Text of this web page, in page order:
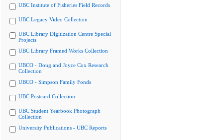
UBC Institute of Fisheries Field Records
UBC Legacy Video Collection
UBC Library Digitization Centre Special
Projects
UBC Library Framed Works Collection
UBCO - Doug and Joyce Cox Research
Collection
UBCO - Simpson Family Fonds
UBC Postcard Collection
UBC Student Yearbook Photograph
Collection
University Publications - UBC Reports